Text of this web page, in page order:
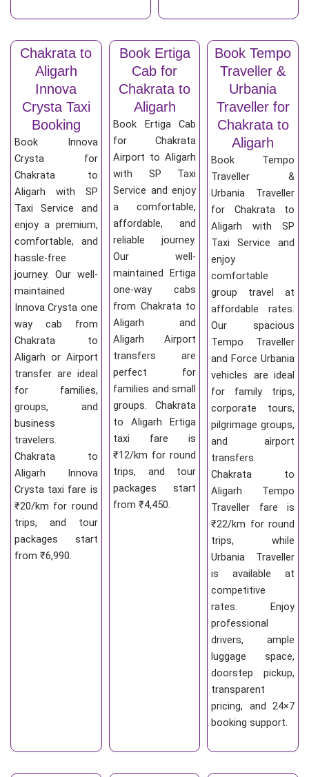
Chakrata to
Aligarh
Innova
Crysta Taxi
Booking
Book Innova
Crysta for
Chakrata to
Aligarh with SP
Taxi Service and
enjoy a premium,
comfortable, and
hassle-free
journey. Our well-
maintained
Innova Crysta one
way cab from
Chakrata to
Aligarh or Airport
transfer are ideal
for families,
groups, and
business
travelers.
Chakrata to
Aligarh Innova
Crysta taxi fare is
₹20/km for round
trips, and tour
packages start
from ₹6,990.
Book Ertiga
Cab for
Chakrata to
Aligarh
Book Ertiga Cab
for Chakrata
Airport to Aligarh
with SP Taxi
Service and enjoy
a comfortable,
affordable, and
reliable journey.
Our well-
maintained Ertiga
one-way cabs
from Chakrata to
Aligarh and
Aligarh Airport
transfers are
perfect for
families and small
groups. Chakrata
to Aligarh Ertiga
taxi fare is
₹12/km for round
trips, and tour
packages start
from ₹4,450.
Book Tempo
Traveller &
Urbania
Traveller for
Chakrata to
Aligarh
Book Tempo
Traveller &
Urbania Traveller
for Chakrata to
Aligarh with SP
Taxi Service and
enjoy
comfortable
group travel at
affordable rates.
Our spacious
Tempo Traveller
and Force Urbania
vehicles are ideal
for family trips,
corporate tours,
pilgrimage groups,
and airport
transfers.
Chakrata to
Aligarh Tempo
Traveller fare is
₹22/km for round
trips, while
Urbania Traveller
is available at
competitive
rates. Enjoy
professional
drivers, ample
luggage space,
doorstep pickup,
transparent
pricing, and 24×7
booking support.